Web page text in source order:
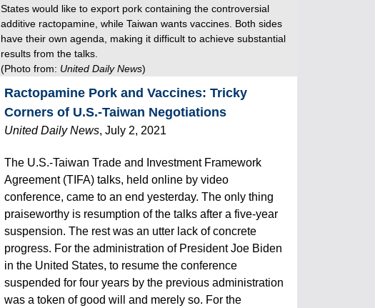
States would like to export pork containing the controversial
additive ractopamine, while Taiwan wants vaccines. Both sides
have their own agenda, making it difficult to achieve substantial
results from the talks.
(Photo from: United Daily News)
Ractopamine Pork and Vaccines: Tricky
Corners of U.S.-Taiwan Negotiations
United DailyNews, July 2, 2021
The U.S.-Taiwan Trade and Investment Framework
Agreement (TIFA) talks, held online by video
conference, came to an end yesterday. The only thing
praiseworthy is resumption of the talks after a five-year
suspension. The rest was an utter lack of concrete
progress. For the administration of President Joe Biden
in the United States, to resume the conference
suspended for four years by the previous administration
was a token of good will and merely so. For the